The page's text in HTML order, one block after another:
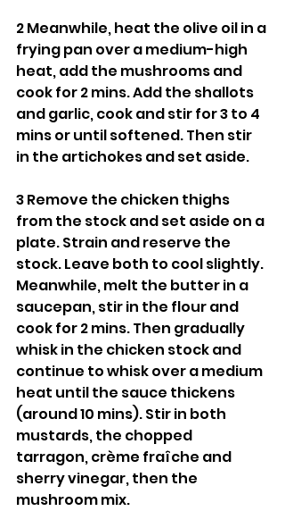
2 Meanwhile, heat the olive oil in a
frying pan over a medium-high
heat, add the mushrooms and
cook for 2 mins. Add the shallots
and garlic, cook and stir for 3 to 4
mins or until softened. Then stir
in the artichokes and set aside.
3 Remove the chicken thighs
from the stock and set aside on a
plate. Strain and reserve the
stock. Leave both to cool slightly.
Meanwhile, melt the butter in a
saucepan, stir in the flour and
cook for 2 mins. Then gradually
whisk in the chicken stock and
continue to whisk over a medium
heat until the sauce thickens
(around 10 mins). Stir in both
mustards, the chopped
tarragon, crème fraîche and
sherry vinegar, then the
mushroom mix.